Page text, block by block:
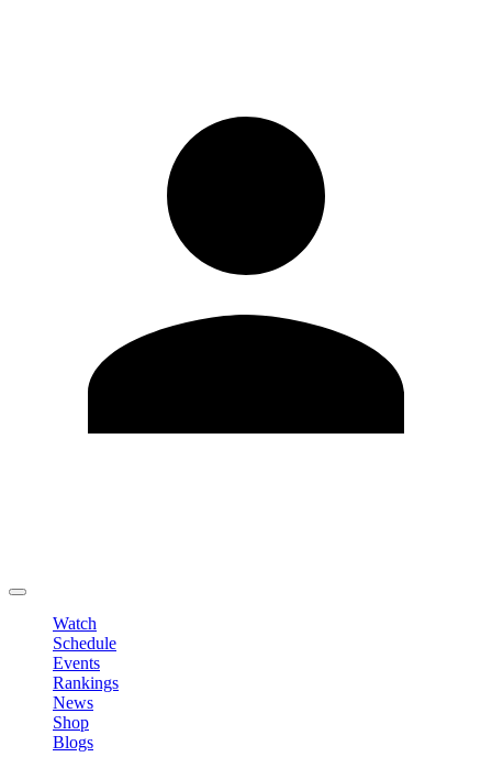
Watch
Schedule
Events
Rankings
News
Shop
Blogs